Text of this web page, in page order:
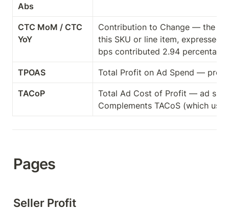
Abs
CTC MoM / CTC
YoY
Contribution to Change — the
this SKU or line item, expressed
bps contributed 2.94
TPOAS Total Profit on Ad Spend —
TACoP
Total Ad Cost of Profit — ad
Complements TACoS (which
Pages
Seller Profit